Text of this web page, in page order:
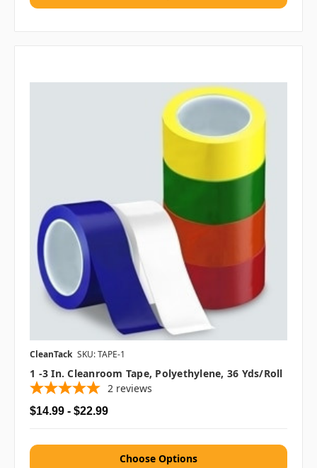
CleanTack SKU: TAPE-1
1 -3 In. Cleanroom Tape, Polyethylene, 36 Yds/roll
2 reviews
$14.99 - $22.99
Choose Options